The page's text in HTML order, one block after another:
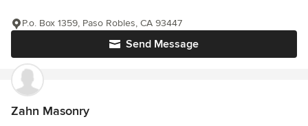
Send Message
P.o. Box 1359, Paso Robles, CA 93447
Zahn Masonry